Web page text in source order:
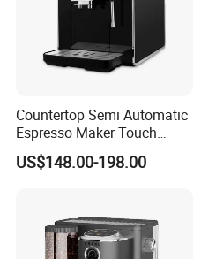
Countertop Semi Automatic
Espresso Maker Touch
Buttons Steam Wand
Barista Coffee Brewer
US$148.00-198.00